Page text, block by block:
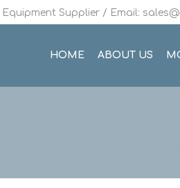
Supplier / Email:
HOME ABOUT US